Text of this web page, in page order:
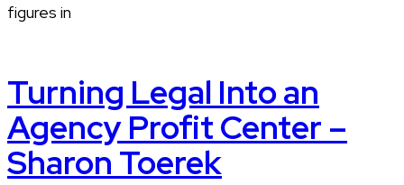
figures in
Turning Legal Into an
Agency Profit Center –
Sharon Toerek